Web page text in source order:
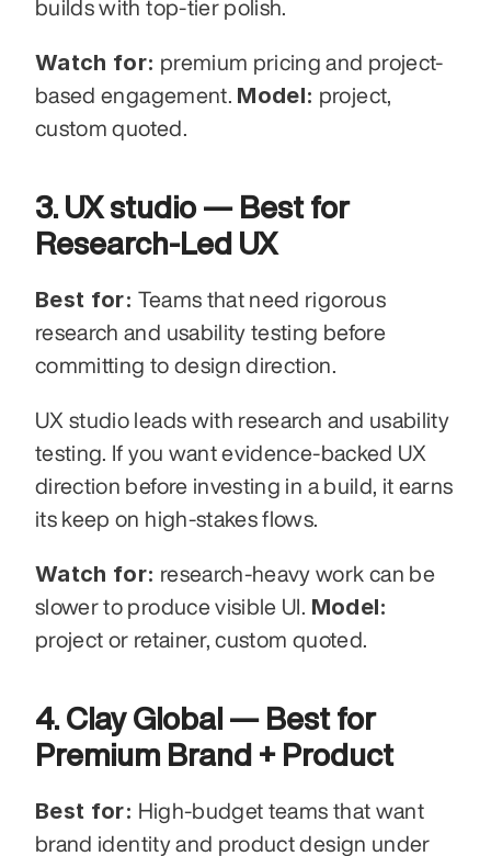
builds with top-tier polish.
Watch for: premium pricing and project-
based engagement. Model: project,
custom quoted.
3. UX studio — Best for
Research-Led UX
Best for: Teams that need rigorous
research and usability testing before
committing to design direction.
UX studio leads with research and usability
testing. If you want evidence-backed UX
direction before investing in a build, it earns
its keep on high-stakes flows.
Watch for: research-heavy work can be
slower to produce visible UI. Model:
project or retainer, custom quoted.
4. Clay Global — Best for
Premium Brand + Product
Best for: High-budget teams that want
brand identity and product design under